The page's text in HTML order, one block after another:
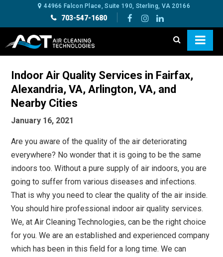
44966 Falcon Place, Suite 190, Sterling, VA 20166
703-547-1680
Indoor Air Quality Services in Fairfax,
Alexandria, VA, Arlington, VA, and
Nearby Cities
January 16, 2021
Are you aware of the quality of the air deteriorating
everywhere? No wonder that it is going to be the same
indoors too. Without a pure supply of air indoors, you are
going to suffer from various diseases and infections.
That is why you need to clear the quality of the air inside.
You should hire professional indoor air quality services.
We, at Air Cleaning Technologies, can be the right choice
for you. We are an established and experienced company
which has been in this field for a long time. We can